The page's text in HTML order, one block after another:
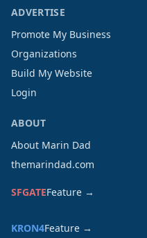
ADVERTISE
Promote My Business
Organizations
Build My Website
Login
ABOUT
About Marin Dad
themarindad.com
SFGATEFeature →
KRON4Feature →